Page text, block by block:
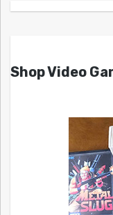
Shop Video